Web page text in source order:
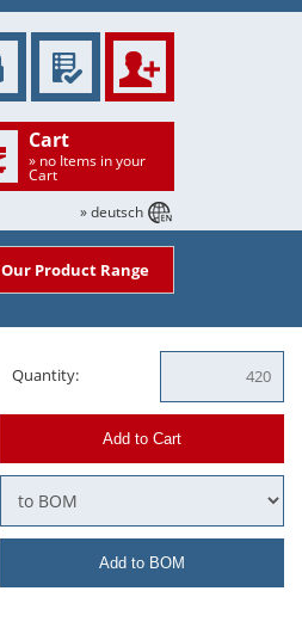
Our Product Range
Quantity:
Add to Cart
Add to BOM
Cart
» no Items in your
Cart
» deutsch